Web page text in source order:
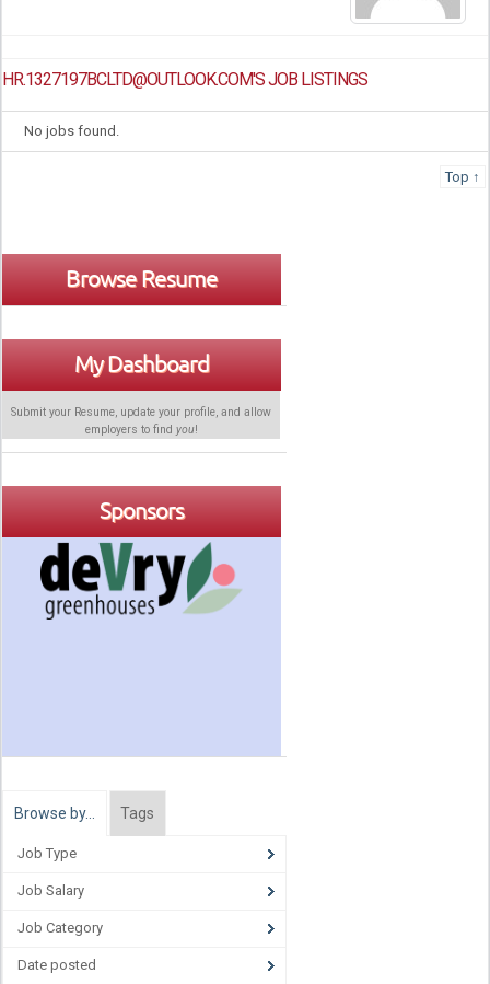
HR.1327197BCLTD@OUTLOOK.COM'S JOB LISTINGS
No jobs found.
Top ↑
Browse Resume
My Dashboard
Submit your Resume, update your profile, and allow
employers to find you!
Sponsors
Browse by… Tags
Job Type
Job Salary
Job Category
Date posted